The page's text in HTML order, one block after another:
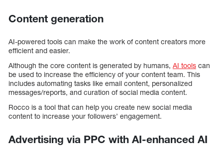
Content generation
AI-powered tools can make the work of content creators more
efficient and easier.
Although the core content is generated by humans, AI tools can
be used to increase the efficiency of your content team. This
includes automating tasks like email content, personalized
messages/reports, and curation of social media content.
Rocco is a tool that can help you create new social media
content to increase your followers’ engagement.
Advertising via PPC with AI-enhanced AI